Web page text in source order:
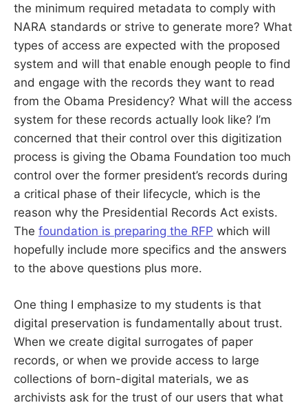
the minimum required metadata to comply with
NARA standards or strive to generate more? What
types of access are expected with the proposed
system and will that enable enough people to find
and engage with the records they want to read
from the Obama Presidency? What will the access
system for these records actually look like? I’m
concerned that their control over this digitization
process is giving the Obama Foundation too much
control over the former president’s records during
a critical phase of their lifecycle, which is the
reason why the Presidential Records Act exists.
The foundation is preparing the RFP which will
hopefully include more specifics and the answers
to the above questions plus more.
One thing I emphasize to my students is that
digital preservation is fundamentally about trust.
When we create digital surrogates of paper
records, or when we provide access to large
collections of born-digital materials, we as
archivists ask for the trust of our users that what